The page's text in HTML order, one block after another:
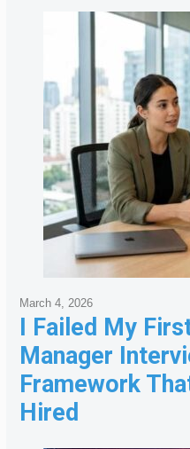
I Failed My
Manager
Framework
Hired
March 4, 2026